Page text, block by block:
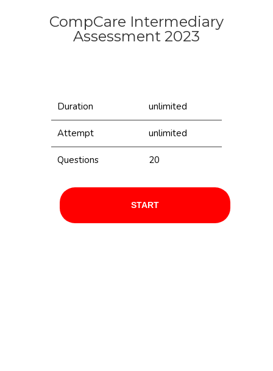
CompCare Intermediary
Assessment 2023
Duration unlimited
Attempt unlimited
Questions 20
START